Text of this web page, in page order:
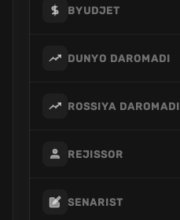
BYUDJET
DUNYO DAROMADI
ROSSIYA DAROMADI
REJISSOR
SENARIST